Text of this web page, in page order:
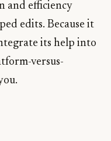
and efficiency
edits. Because it
its help into
versus-